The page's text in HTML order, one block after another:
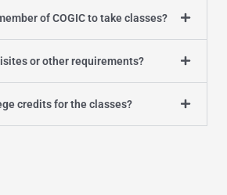
of COGIC to take classes?
or other requirements?
credits for the classes?